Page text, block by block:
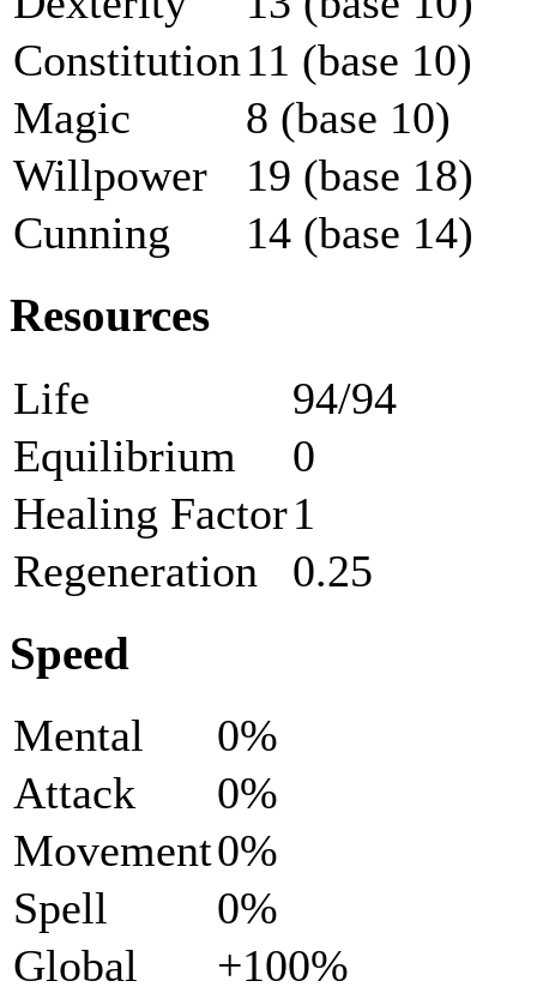
Constitution 11 (base 10)
Magic
8 (base 10)
Willpower
19 (base 18)
Cunning
14 (base 14)
Resources
Life
94/94
Equilibrium
0
Healing Factor1
Regeneration
0.25
Speed
Mental
0%
Attack
0%
Movement0%
Spell
0%
Global
+100%